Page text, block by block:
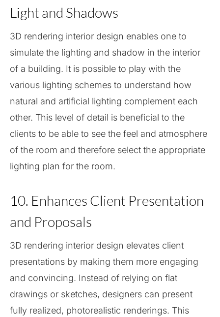
Light and Shadows
3D rendering interior design enables one to
simulate the lighting and shadow in the interior
of a building. It is possible to play with the
various lighting schemes to understand how
natural and artificial lighting complement each
other. This level of detail is beneficial to the
clients to be able to see the feel and atmosphere
of the room and therefore select the appropriate
lighting plan for the room.
10. Enhances Client Presentation
and Proposals
3D rendering interior design elevates client
presentations by making them more engaging
and convincing. Instead of relying on flat
drawings or sketches, designers can present
fully realized, photorealistic renderings. This